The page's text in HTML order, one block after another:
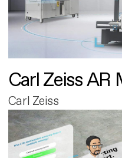
Carl Zeiss
Carl Zeiss